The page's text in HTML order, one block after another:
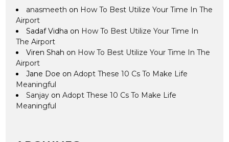
anasmeeth on How To Best Utilize Your Time In The
Airport
Sadaf Vidha on How To Best Utilize Your Time In
The Airport
Viren Shah on How To Best Utilize Your Time In The
Airport
Jane Doe onAdopt These 10 Cs To Make Life
Meaningful
Sanjay onAdopt These 10 Cs To Make Life
Meaningful